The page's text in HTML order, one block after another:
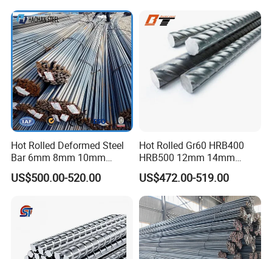
Hot Rolled Deformed Steel
Bar 6mm 8mm 10mm
12mm 16mm 20mm Rebar
Steel Iron Rod for
Factory Price
US$500.00-520.00
Hot Rolled Gr60 HRB400
HRB500 12mm 14mm
16mm Tmt Steel Bar Low
Carbon BS449 B500b
DIN488 6m 9m 12m Steel
Rod Building Material Steel
Rebar for Construction
US$472.00-519.00